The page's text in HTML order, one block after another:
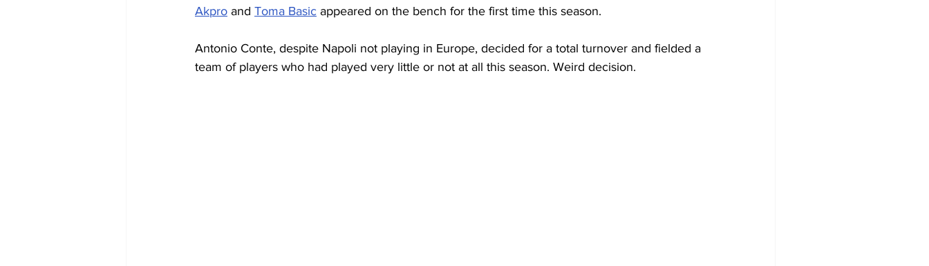
Akpro and Toma Basic appeared on the bench for the first time this season.
Antonio Conte, despite Napoli not playing in Europe, decided for a total turnover and fielded a
team of players who had played very little or not at all this season. Weird decision.